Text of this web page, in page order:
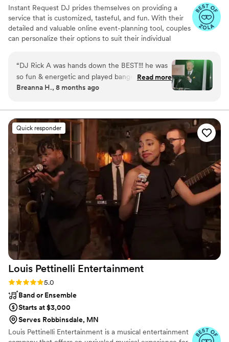
Instant Request DJ prides themselves on providing a
service that is customized, tasteful, and fun. With their
detailed and valuable online event-planning tool, couples
can personalize their options to suit their individual
options leading up to the wedding. Couples will review
the entire plan of the day with their handpicked DJ.
Their DJ package includes the emceeing and organizing
the night of the event. With over 40 years of experience
reliable and award-winning company.
“DJ Rick A was hands down the BEST!!! he was
so fun & energetic and played bangers back-to-
back-to-back x 10 to where the dance floor was
dancing crowd). we had the twilight baseball
scene as the grand entrance and he HYPED
everyone up for it. towards the end of the
night, we got caught up talking to guests so he
was packing up, but he made sure we got our
last solo dance also my sister was taking photos
of everyone so i wanted to share one of Rick :)
Read more
Breanna H., 8 months ago
Quick responder
Louis Pettinelli Entertainment
Rating: 5.0 (43 reviews)
5.0
Band or Ensemble
Starts at $3,000
Serves Robbinsdale, MN
Louis Pettinelli Entertainment is a musical entertainment